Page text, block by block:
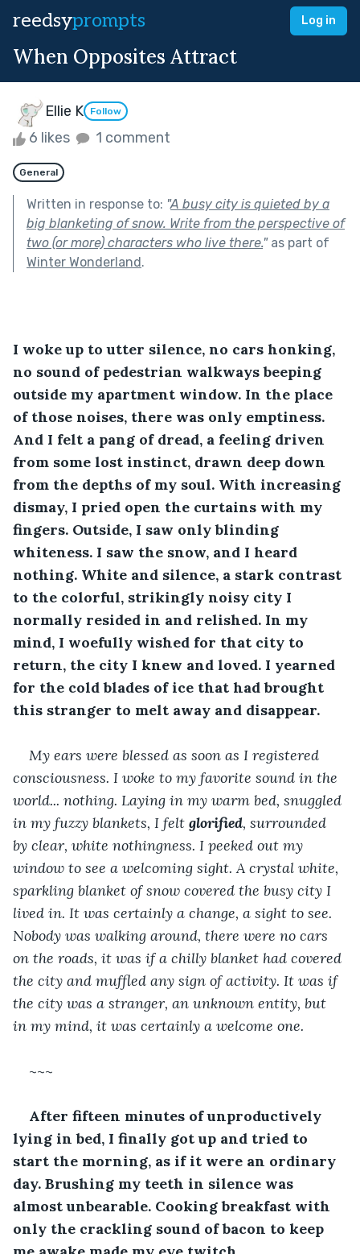
reedsyprompts Log in
When Opposites Attract
Ellie K Follow
6 likes 1 comment
General
Written in response to: "A busy city is quieted by a
big blanketing of snow. Write from the perspective of
two (or more) characters who live there."as part of
Winter Wonderland.
I woke up to utter silence, no cars honking,
no sound of pedestrian walkways beeping
outside my apartment window. In the place
of those noises, there was only emptiness.
And I felt a pang of dread, a feeling driven
from some lost instinct, drawn deep down
from the depths of my soul. With increasing
dismay, I pried open the curtains with my
fingers. Outside, I saw only blinding
whiteness. I saw the snow, and I heard
nothing. White and silence, a stark contrast
to the colorful, strikingly noisy city I
normally resided in and relished. In my
mind, I woefully wished for that city to
return, the city I knew and loved. I yearned
for the cold blades of ice that had brought
this stranger to melt away and disappear.
My ears were blessed as soon as I registered
consciousness. I woke to my favorite sound in the
world... nothing. Laying in my warm bed, snuggled
in my fuzzy blankets, I felt glorified, surrounded
by clear, white nothingness. I peeked out my
window to see a welcoming sight. A crystal white,
sparkling blanket of snow covered the busy city I
lived in. It was certainly a change, a sight to see.
Nobody was walking around, there were no cars
on the roads, it was if a chilly blanket had covered
the city and muffled any sign of activity. It was if
the city was a stranger, an unknown entity, but
in my mind, it was certainly a welcome one.
~~~
After fifteen minutes of unproductively
lying in bed, I finally got up and tried to
start the morning, as if it were an ordinary
day. Brushing my teeth in silence was
almost unbearable. Cooking breakfast with
only the crackling sound of bacon to keep